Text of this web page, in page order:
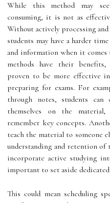
While this method may
consuming, it is not as
Without actively processing
students may have a harder
and information when it
methods have their
proven to be more effective
preparing for exams. For
through notes, students can
themselves on the
remember key concepts.
teach the material to someone
understanding and retention
incorporate active studying
important to set aside
This could mean scheduling